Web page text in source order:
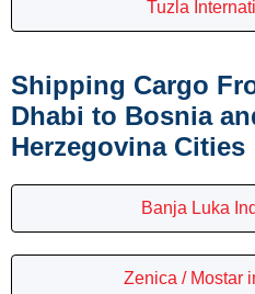
Tuzla
Shipping Cargo
Dhabi to Bosnia
Herzegovina Cities
Banja Luka
Zenica / Mostar